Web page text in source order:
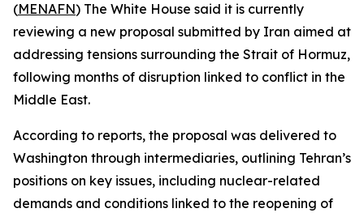
(MENAFN) The White House said it is currently
reviewing a new proposal submitted by Iran aimed at
addressing tensions surrounding the Strait of Hormuz,
following months of disruption linked to conflict in the
Middle East.
According to reports, the proposal was delivered to
Washington through intermediaries, outlining Tehran’s
positions on key issues, including nuclear-related
demands and conditions linked to the reopening of